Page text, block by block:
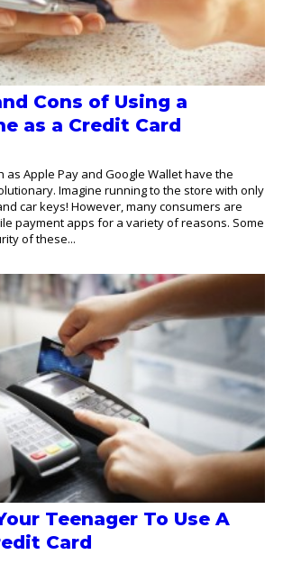
Cons of Using a
as a Credit Card
as Apple Pay and Google Wallet have the
Imagine running to the store with only
car keys! However, many consumers are
payment apps for a variety of reasons. Some
of these...
Teenager To Use A
Card